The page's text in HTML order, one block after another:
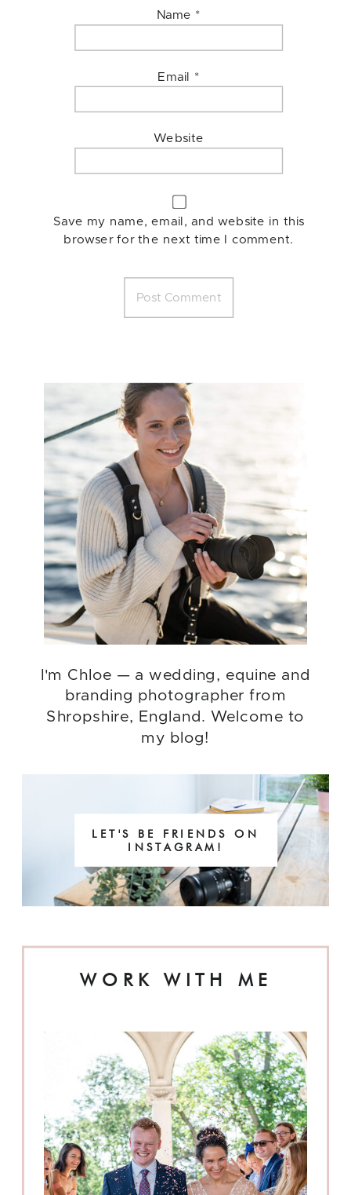
Name *
Email *
Website
Save my name, email, and website in this
browser for the next time I comment.
WORK WITH ME
LET'S BE FRIENDS ON
INSTAGRAM!
I'm Chloe — a wedding, equine and
branding photographer from
Shropshire, England. Welcome to
my blog!